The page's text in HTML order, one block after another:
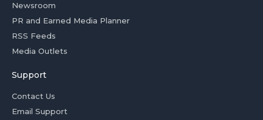
Newsroom
PR and Earned Media Planner
RSS Feeds
Media Outlets
Support
Contact Us
Email Support